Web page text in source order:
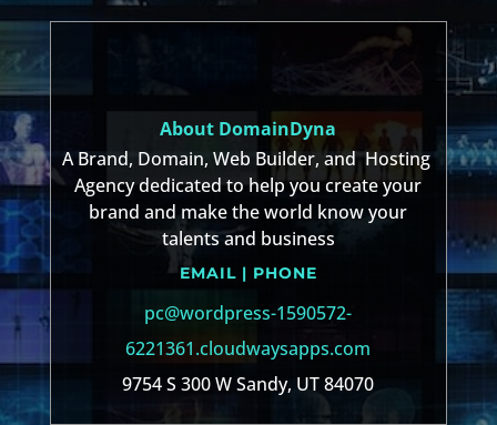
About DomainDyna
A Brand, Domain, Web Builder, and Hosting
Agency dedicated to help you create your
brand and make the world know your
talents and business
EMAIL | PHONE
pc@wordpress-1590572-
6221361.cloudwaysapps.com
9754 S 300 W Sandy, UT 84070